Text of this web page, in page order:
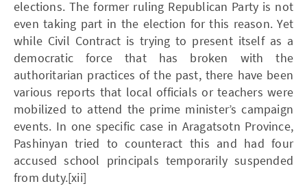
elections. The former ruling Republican Party is not
even taking part in the election for this reason. Yet
while Civil Contract is trying to present itself as a
democratic force that has broken with the
authoritarian practices of the past, there have been
various reports that local officials or teachers were
mobilized to attend the prime minister’s campaign
events. In one specific case in Aragatsotn Province,
Pashinyan tried to counteract this and had four
accused school principals temporarily suspended
from duty.[xii]